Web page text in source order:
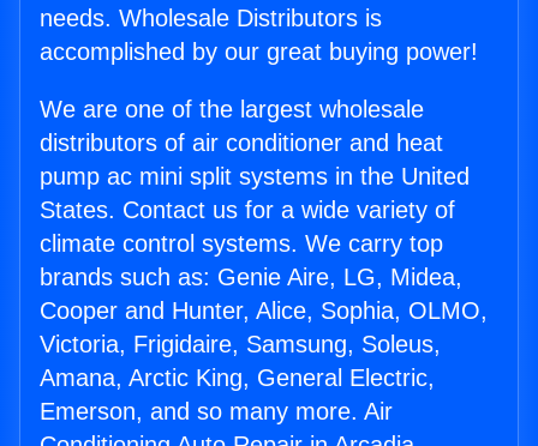
needs. Wholesale Distributors is
accomplished by our great buying power!
We are one of the largest wholesale
distributors of air conditioner and heat
pump ac mini split systems in the United
States. Contact us for a wide variety of
climate control systems. We carry top
brands such as: Genie Aire, LG, Midea,
Cooper and Hunter, Alice, Sophia, OLMO,
Victoria, Frigidaire, Samsung, Soleus,
Amana, Arctic King, General Electric,
Emerson, and so many more. Air